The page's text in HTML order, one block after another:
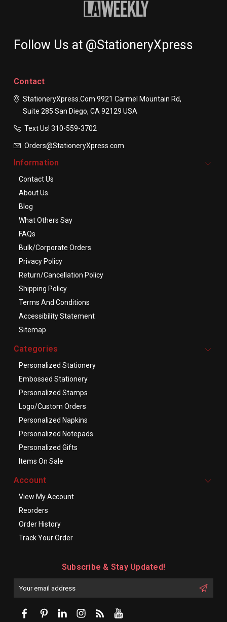
Follow Us at @StationeryXpress
Contact
StationeryXpress.com 9921 Carmel Mountain Rd,
Suite 285 San Diego, CA 92129 USA
Text Us! ​310-559-3702
Orders@StationeryXpress.com
Information
Contact Us
About Us
Blog
What Others Say
FAQs
Bulk/Corporate Orders
Privacy Policy
Return/Cancellation Policy
Shipping Policy
Terms And Conditions
Accessibility Statement
Sitemap
Categories
Personalized Stationery
Embossed Stationery
Personalized Stamps
Logo/Custom Orders
Personalized Napkins
Personalized Notepads
Personalized Gifts
Items On Sale
Account
View My Account
Reorders
Order History
Track Your Order
Subscribe & Stay Updated!